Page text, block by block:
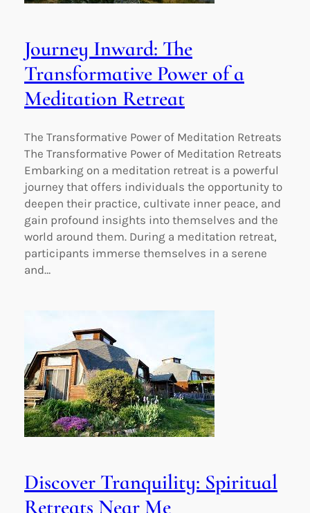
Journey Inward: The
Transformative Power of a
Meditation Retreat
The Transformative Power of Meditation Retreats
The Transformative Power of Meditation Retreats
Embarking on a meditation retreat is a powerful
journey that offers individuals the opportunity to
deepen their practice, cultivate inner peace, and
gain profound insights into themselves and the
world around them. During a meditation retreat,
participants immerse themselves in a serene
and…
Discover Tranquility: Spiritual
Retreats Near Me